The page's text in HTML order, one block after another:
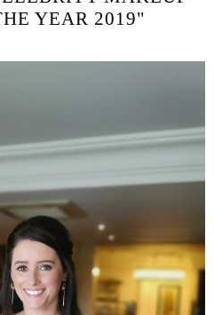
YEAR 2019"